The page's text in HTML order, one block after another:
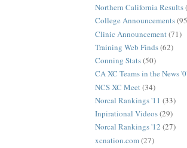
Northern California Results
College Announcements
Clinic Announcement (71)
Training Web Finds(62)
Conning Stats(50)
CA XC Teams in the News
NCS XC Meet (34)
Norcal Rankings '11 (33)
Inpirational Videos(29)
Norcal Rankings '12 (27)
xcnation.com(27)